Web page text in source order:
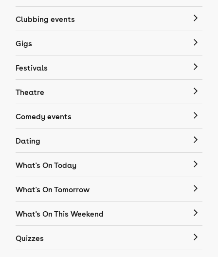
Clubbing events
Gigs
Festivals
Theatre
Comedy events
Dating
What's On Today
What's On Tomorrow
What's On This Weekend
Quizzes